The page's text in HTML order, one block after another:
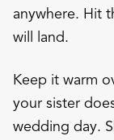
anywhere. Hit
will land.
Keep it warm
your sister
wedding day.